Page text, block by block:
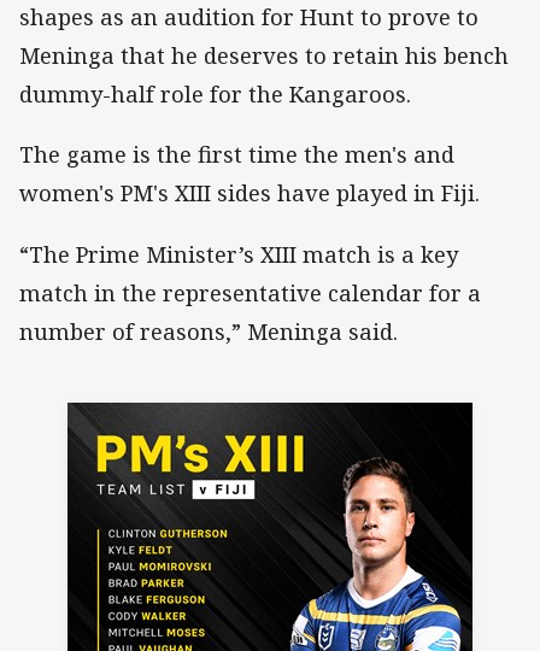
shapes as an audition for Hunt to prove to
Meninga that he deserves to retain his bench
dummy-half role for the Kangaroos.
The game is the first time the men's and
women's PM's XIII sides have played in Fiji.
“The Prime Minister’s XIII match is a key
match in the representative calendar for a
number of reasons,” Meninga said.